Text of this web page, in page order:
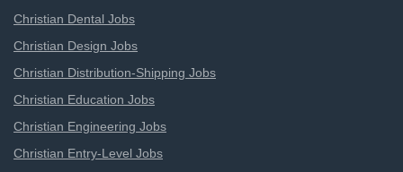
Christian Dental Jobs
Christian Design Jobs
Christian Distribution-Shipping Jobs
Christian Education Jobs
Christian Engineering Jobs
Christian Entry-Level Jobs